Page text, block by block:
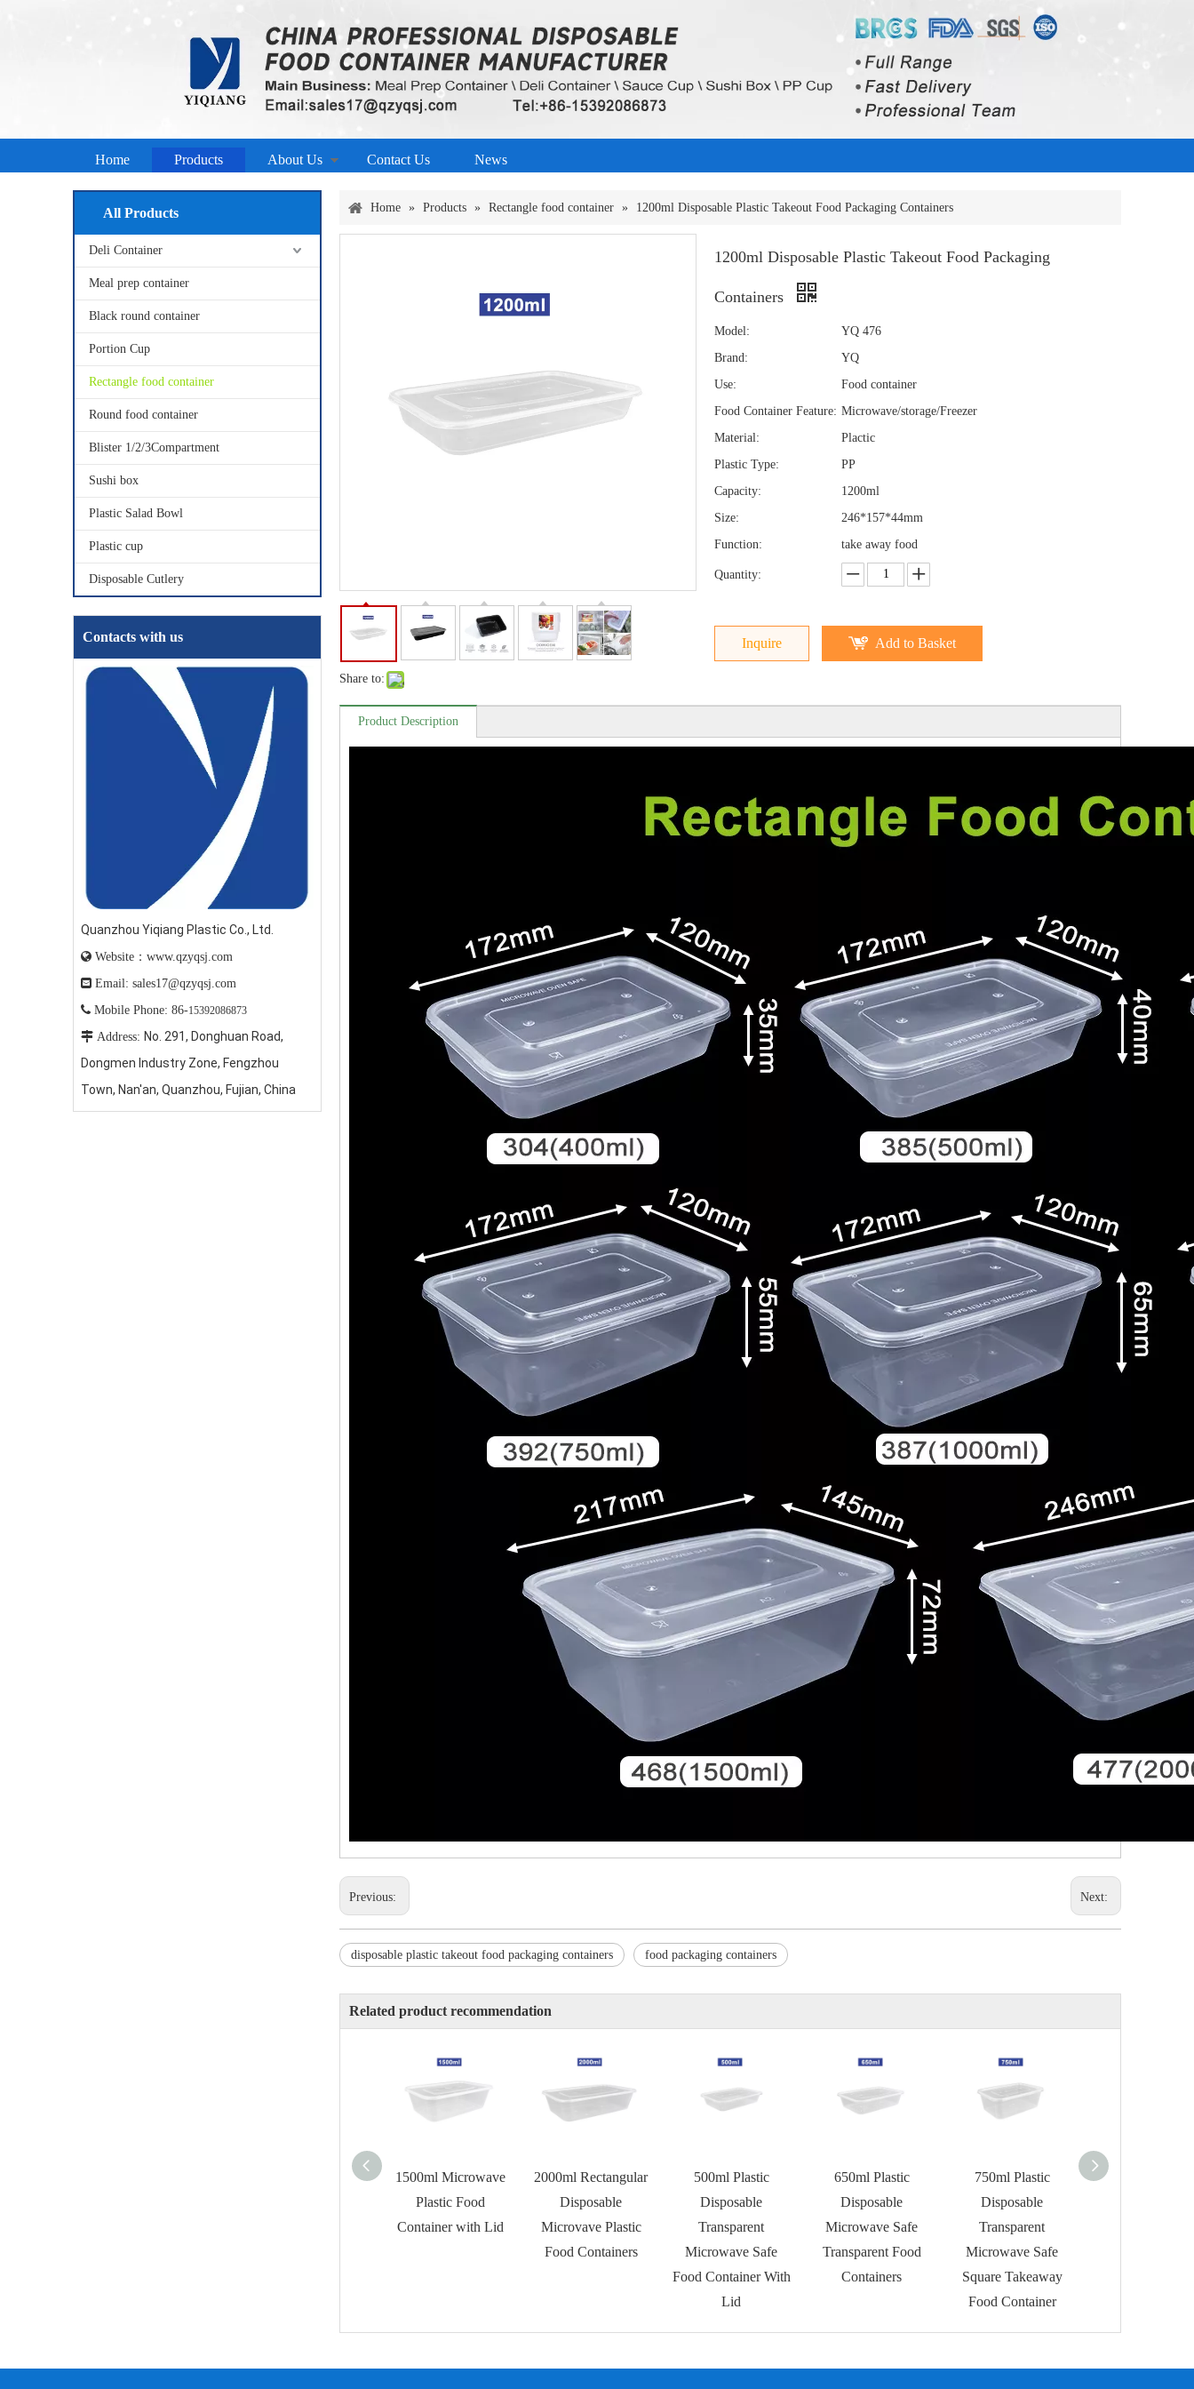
Home Products About Us Contact Us News
All Products
Deli Container
Meal prep container
Black round container
Portion Cup
Rectangle food container
Round food container
Blister 1/2/3Compartment
Sushi box
Plastic Salad Bowl
Plastic cup
Disposable Cutlery
Contacts with us
Quanzhou Yiqiang Plastic Co., Ltd.
 Website：www.qzyqsj.com
 Email: sales17@qzyqsj.com
 Mobile Phone: 86-15392086873
 Address: No. 291, Donghuan Road,
Dongmen Industry Zone, Fengzhou
Town, Nan'an, Quanzhou, Fujian, China
Home » Products » Rectangle food container » 1200ml Disposable Plastic Takeout Food Packaging Containers
Share to:
1200ml Disposable Plastic Takeout Food Packaging
Containers
Model:
YQ 476
Brand:
YQ
Use:
Food container
Food Container Feature: Microwave/storage/Freezer
Material:
Plactic
Plastic Type:
PP
Capacity:
1200ml
Size:
246*157*44mm
Function:
take away food
Quantity:
Inquire Add to Basket
Product Description
Previous: Next:
disposable plastic takeout food packaging containers food packaging containers
Related product recommendation
1500ml Microwave
Plastic Food
Container with Lid
2000ml Rectangular
Disposable
Microvave Plastic
Food Containers
500ml Plastic
Disposable
Transparent
Microwave Safe
Food Container With
Lid
650ml Plastic
Disposable
Microwave Safe
Transparent Food
Containers
750ml Plastic
Disposable
Transparent
Microwave Safe
Square Takeaway
Food Container